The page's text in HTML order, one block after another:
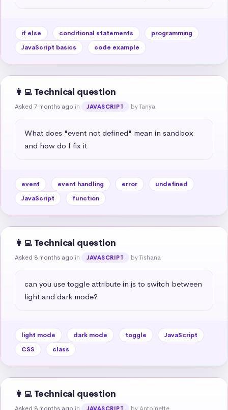
if else conditional statements
programming
JavaScript basics
code example
👩‍💻 Technical question
Asked 7 months ago in JAVASCRIPT by Tanya
What does "event not defined" mean in sandbox
and how do I fix it
event event handling error
undefined
JavaScript
function
👩‍💻 Technical question
Asked 8 months ago in JAVASCRIPT by Tishana
can you use toggle attribute in js to switch between
light and dark mode?
light mode dark mode toggle
JavaScript
CSS
class
👩‍💻 Technical question
Asked 8 months ago in JAVASCRIPT by Antoinette